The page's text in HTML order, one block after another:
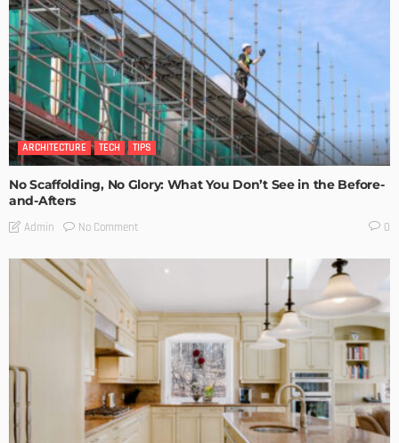
ARCHITECTURE TECH TIPS
No Scaffolding, No Glory: What You Don’t See in the Before-
and-Afters
Admin No Comment 0